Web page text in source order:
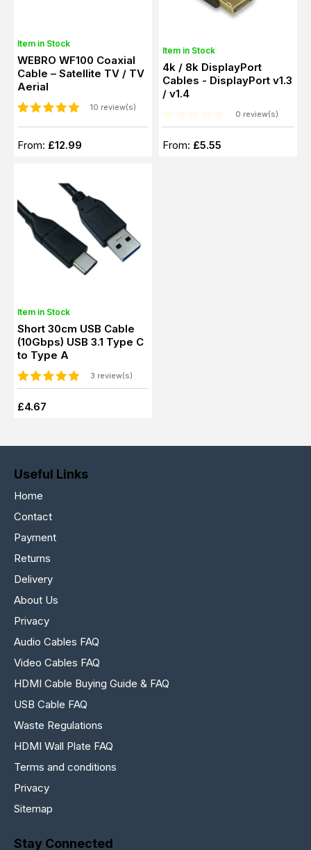
Item in Stock
WEBRO WF100 Coaxial
Cable – Satellite TV / TV
Aerial
10 review(s)
From: £12.99
Item in Stock
4k / 8k DisplayPort
Cables - DisplayPort v1.3
/ v1.4
0 review(s)
From: £5.55
Item in Stock
Short 30cm USB Cable
(10Gbps) USB 3.1 Type C
to Type A
3 review(s)
£4.67
Useful Links
Home
Contact
Payment
Returns
Delivery
About Us
Privacy
Audio Cables FAQ
Video Cables FAQ
HDMI Cable Buying Guide & FAQ
USB Cable FAQ
Waste Regulations
HDMI Wall Plate FAQ
Terms and conditions
Privacy
Sitemap
Stay Connected